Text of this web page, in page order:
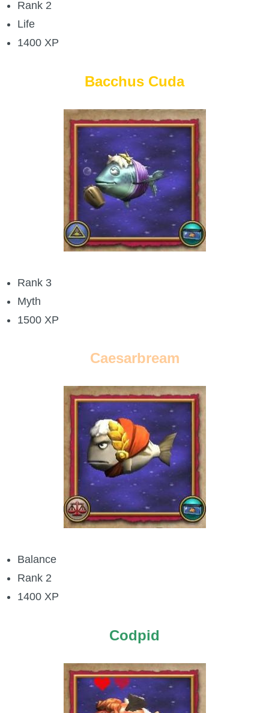
W101 Training Point Calculator
W101 Pet Talent Calculator
Trivia Machine
Full Pirate101 Skills List
P101 Skills Calculator
Site News
About Us
Rank 2
Life
1400 XP
Bacchus Cuda
Rank 3
Myth
1500 XP
Caesarbream
Balance
Rank 2
1400 XP
Codpid